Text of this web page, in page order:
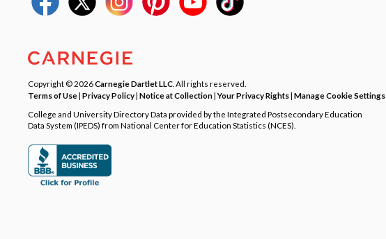
Copyright © 2026Carnegie Dartlet LLC . All rights reserved.
Terms of Use| Privacy Policy| Notice at Collection|Your Privacy Rights| Manage Cookie Settings
College and University Directory Data provided by the Integrated Postsecondary Education
Data System (IPEDS) from National Center for Education Statistics (NCES).